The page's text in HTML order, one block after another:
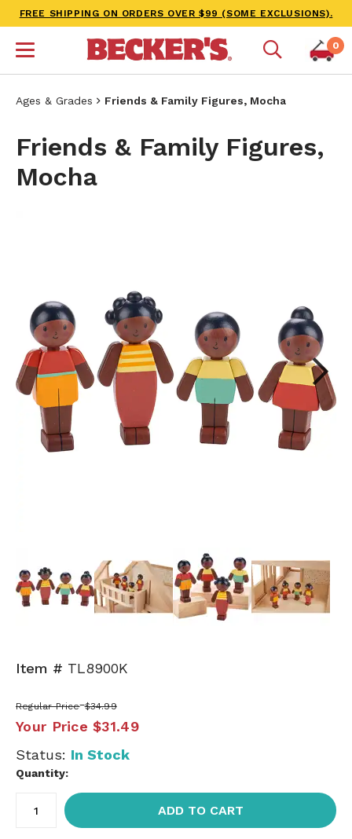
FREE SHIPPING ON ORDERS OVER $99 (SOME EXCLUSIONS).
0
Ages & Grades Friends & Family Figures, Mocha
Friends & Family Figures,
Mocha
Next
Item # TL8900K
Regular Price $34.99
Your Price $31.49
Status: In Stock
Quantity:
ADD TO CART